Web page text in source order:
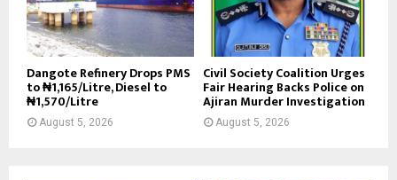
Dangote Refinery Drops PMS
to ₦1,165/Litre, Diesel to
₦1,570/Litre
August 5, 2026
Civil Society Coalition Urges
Fair Hearing Backs Police on
Ajiran Murder Investigation
August 5, 2026